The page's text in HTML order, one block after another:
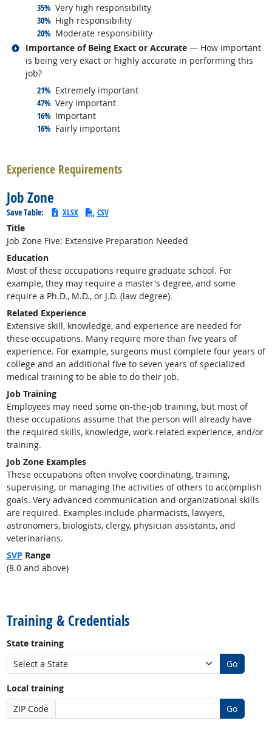
35% responded:
Very high responsibility
30% responded:
High responsibility
20% responded:
Moderate responsibility
Importance of Being Exact or Accurate — How important
is being very exact or highly accurate in performing this
job?
21% responded:
Extremely important
47% responded:
Very important
16% responded:
Important
16% responded:
Fairly important
Related occupations
Experience Requirements
Job Zone
Save Table: XLSX
CSV
Title
Job Zone Five: Extensive Preparation Needed
Education
Most of these occupations require graduate school. For
example, they may require a master's degree, and some
require a Ph.D., M.D., or J.D. (law degree).
Related Experience
Extensive skill, knowledge, and experience are needed for
these occupations. Many require more than five years of
experience. For example, surgeons must complete four years of
college and an additional five to seven years of specialized
medical training to be able to do their job.
Job Training
Employees may need some on-the-job training, but most of
these occupations assume that the person will already have
the required skills, knowledge, work-related experience, and/or
training.
Job Zone Examples
These occupations often involve coordinating, training,
supervising, or managing the activities of others to accomplish
goals. Very advanced communication and organizational skills
are required. Examples include pharmacists, lawyers,
astronomers, biologists, clergy, physician assistants, and
veterinarians.
SVP Range
(8.0 and above)
Training & Credentials
State training
Go
Local training
ZIP Code
Go